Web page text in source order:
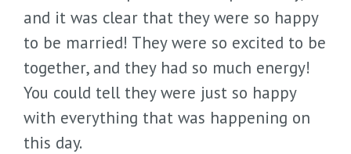
and it was clear that they were so happy
to be married! They were so excited to be
together, and they had so much energy!
You could tell they were just so happy
with everything that was happening on
this day.